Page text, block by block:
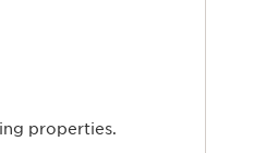
properties.